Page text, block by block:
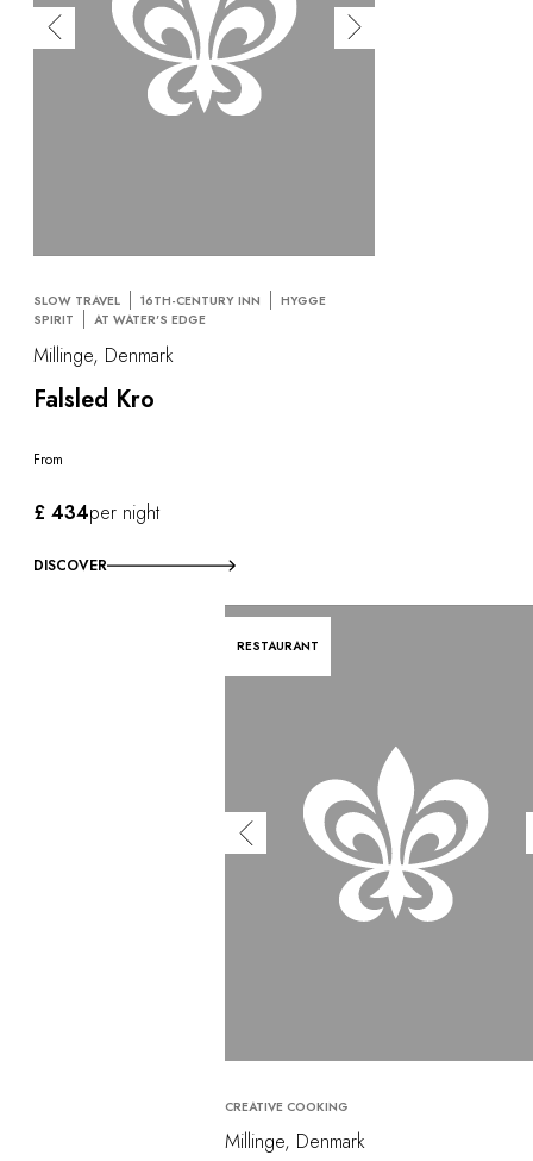
SLOW TRAVEL 16TH-CENTURY INN
HYGGE
SPIRIT
AT WATER'S EDGE
Millinge, Denmark
Falsled Kro
From
£ 434per night
DISCOVER
RESTAURANT
CREATIVE COOKING
Millinge, Denmark